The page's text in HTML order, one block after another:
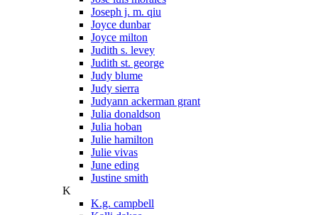
Joseph j. m. qiu
Joyce dunbar
Joyce milton
Judith s. levey
Judith st. george
Judy blume
Judy sierra
Judyann ackerman grant
Julia donaldson
Julia hoban
Julie hamilton
Julie vivas
June eding
Justine smith
K
K.g. campbell